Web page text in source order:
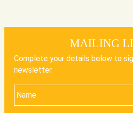
MAILING
Complete your details below to
newsletter.